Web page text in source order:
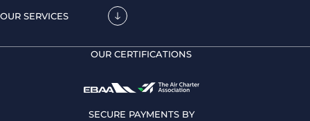
OUR SERVICES
OUR CERTIFICATIONS
SECURE PAYMENTS BY